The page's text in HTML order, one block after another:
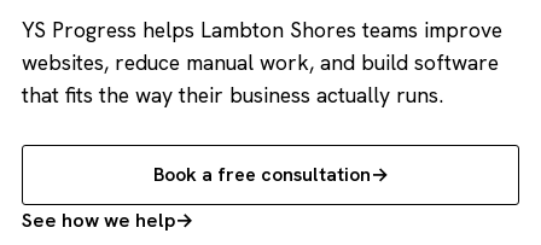
YS Progress helps Lambton Shores teams improve
websites, reduce manual work, and build software
that fits the way their business actually runs.
Book a free consultation
See how we help